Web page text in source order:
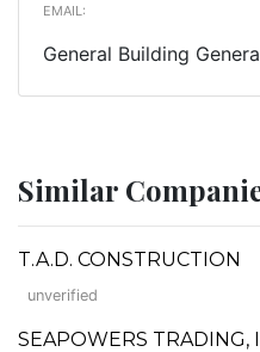
EMAIL:
General Building
Similar
T.A.D. CONSTRUCTION
unverified
SEAPOWERS TRADING,